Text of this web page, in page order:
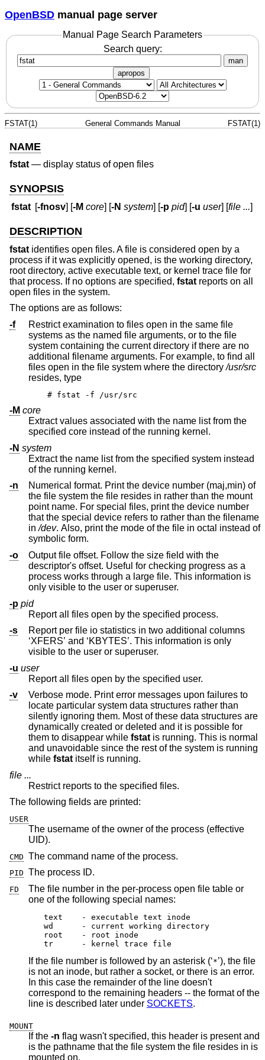
OpenBSD manual page server
Manual Page Search Parameters
Search query:
man
apropos
FSTAT(1) General Commands Manual FSTAT(1)
NAME
fstat— display status of open files
SYNOPSIS
fstat [-fnosv] [-M core] [-N system] [-p pid] [-u user] [file ...]
DESCRIPTION
fstat identifies open files. A file is considered open by a
process if it was explicitly opened, is the working directory,
root directory, active executable text, or kernel trace file for
that process. If no options are specified, fstat reports on all
open files in the system.
The options are as follows:
-f
Restrict examination to files open in the same file
systems as the named file arguments, or to the file
system containing the current directory if there are no
additional filename arguments. For example, to find all
files open in the file system where the directory/usr/src
resides, type
# fstat -f /usr/src
-M core
Extract values associated with the name list from the
specified core instead of the running kernel.
-N system
Extract the name list from the specified system instead
of the running kernel.
-n
Numerical format. Print the device number (maj,min) of
the file system the file resides in rather than the mount
point name. For special files, print the device number
that the special device refers to rather than the filename
in/dev. Also, print the mode of the file in octal instead of
symbolic form.
-o
Output file offset. Follow the size field with the
descriptor's offset. Useful for checking progress as a
process works through a large file. This information is
only visible to the user or superuser.
-p pid
Report all files open by the specified process.
-s
Report per file io statistics in two additional columns
‘XFERS’ and ‘KBYTES’. This information is only
visible to the user or superuser.
-u user
Report all files open by the specified user.
-v
Verbose mode. Print error messages upon failures to
locate particular system data structures rather than
silently ignoring them. Most of these data structures are
dynamically created or deleted and it is possible for
them to disappear while fstat is running. This is normal
and unavoidable since the rest of the system is running
while fstat itself is running.
file ...
Restrict reports to the specified files.
The following fields are printed:
USER
The username of the owner of the process (effective
UID).
CMD The command name of the process.
PID The process ID.
FD
The file number in the per-process open file table or
one of the following special names:
text	- executable text inode
wd	- current working directory
root	- root inode
tr	- kernel trace file
If the file number is followed by an asterisk (‘*’), the file
is not an inode, but rather a socket, or there is an error.
In this case the remainder of the line doesn't
correspond to the remaining headers -- the format of the
line is described later under SOCKETS.
MOUNT
If the -n flag wasn't specified, this header is present and
is the pathname that the file system the file resides in is
mounted on.